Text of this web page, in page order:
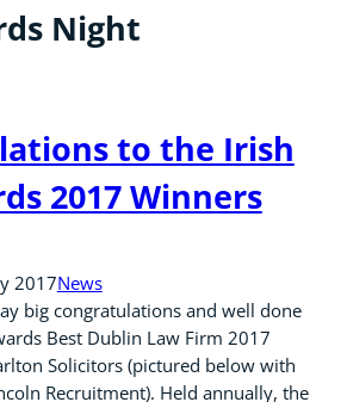
Night
to the Irish
2017 Winners
2017News
big congratulations and well done
Best Dublin Law Firm 2017
Solicitors (pictured below with
Recruitment). Held annually, the